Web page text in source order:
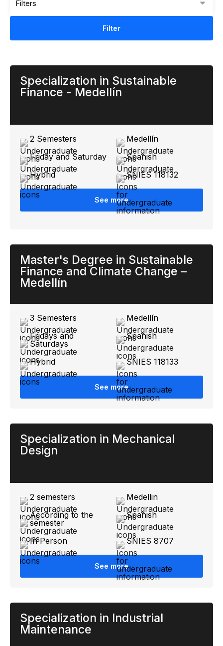
Filters
Filter
Specialization in Sustainable
Finance - Medellín
2 Semesters
Medellín
Friday and Saturday
Spanish
Hybrid
SNIES 118132
See more
Master's Degree in Sustainable
Finance and Climate Change –
Medellín
3 Semesters
Medellín
Fridays and
Saturdays
Spanish
Hybrid SNIES 118133
See more
Specialization in Mechanical
Design
2 semesters
Medellin
According to the
semester
Spanish
In Person SNIES 8707
See more
Specialization in Industrial
Maintenance